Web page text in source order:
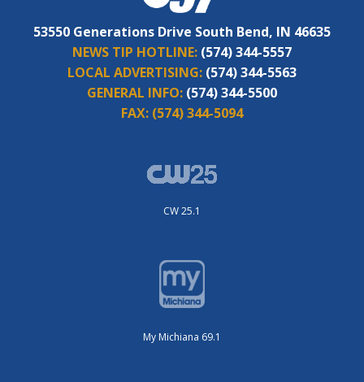
53550 Generations Drive South Bend, IN 46635
NEWS TIP HOTLINE: (574) 344-5557
LOCAL ADVERTISING: (574) 344-5563
GENERAL INFO: (574) 344-5500
FAX: (574) 344-5094
CW 25.1
My Michiana 69.1